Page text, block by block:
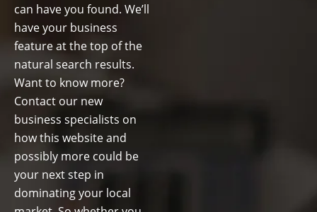
can have you found. We’ll
have your business
feature at the top of the
natural search results.
Want to know more?
Contact our new
business specialists on
how this website and
possibly more could be
your next step in
dominating your local